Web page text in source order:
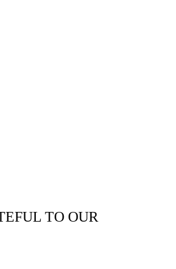
TO OUR